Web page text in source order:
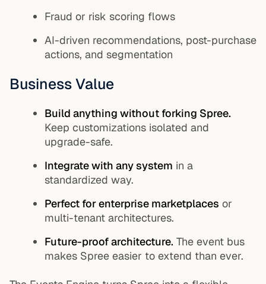
Fraud or risk scoring flows
AI-driven recommendations, post-purchase
actions, and segmentation
Business Value
Build anything without forking Spree.
Keep customizations isolated and
upgrade-safe.
Integrate with any system in a
standardized way.
Perfect for enterprise marketplaces or
multi-tenant architectures.
Future-proof architecture. The event bus
makes Spree easier to extend than ever.